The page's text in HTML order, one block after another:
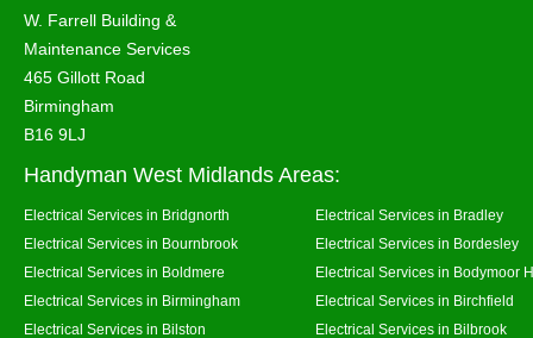
W. Farrell Building &
Maintenance Services
465 Gillott Road
Birmingham
B16 9LJ
Handyman West Midlands Areas:
Electrical Services in Bridgnorth
Electrical Services in Bradley
Electrical Services in Bournbrook
Electrical Services in Bordesley
Electrical Services in Boldmere
Electrical Services in Bodymoor
Electrical Services in Birmingham
Electrical Services in Birchfield
Electrical Services in Bilston
Electrical Services in Bilbrook